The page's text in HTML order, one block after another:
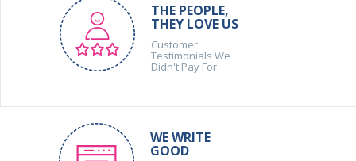
THE PEOPLE,
THEY LOVE US
Customer
Testimonials We
Didn't Pay For
WE WRITE
GOOD